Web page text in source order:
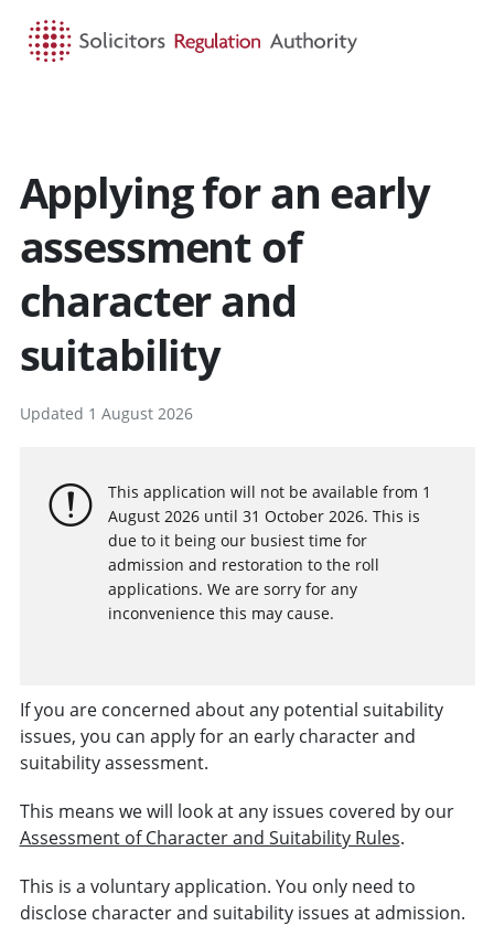
Applying for an early
assessment of
character and
suitability
Updated 1 August 2026
This application will not be available from 1
August 2026 until 31 October 2026. This is
due to it being our busiest time for
admission and restoration to the roll
applications. We are sorry for any
inconvenience this may cause.
If you are concerned about any potential suitability
issues, you can apply for an early character and
suitability assessment.
This means we will look at any issues covered by our
Assessment of Character and Suitability Rules.
This is a voluntary application. You only need to
disclose character and suitability issues at admission.